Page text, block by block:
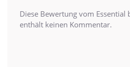
Diese Bewertung vom Essential
enthält keinen Kommentar.